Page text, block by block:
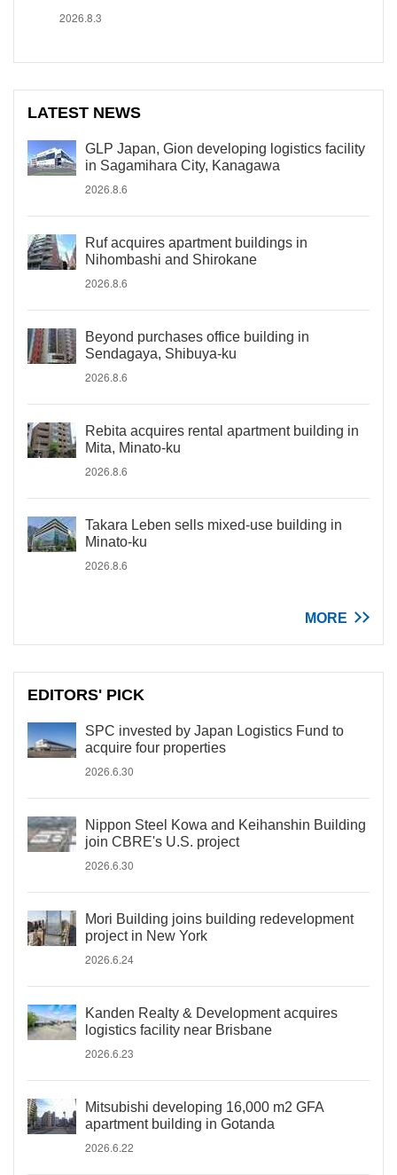
2026.8.3
LATEST NEWS
GLP Japan, Gion developing logistics facility
in Sagamihara City, Kanagawa
2026.8.6
Ruf acquires apartment buildings in
Nihombashi and Shirokane
2026.8.6
Beyond purchases office building in
Sendagaya, Shibuya-ku
2026.8.6
Rebita acquires rental apartment building in
Mita, Minato-ku
2026.8.6
Takara Leben sells mixed-use building in
Minato-ku
2026.8.6
MORE
EDITORS' PICK
SPC invested by Japan Logistics Fund to
acquire four properties
2026.6.30
Nippon Steel Kowa and Keihanshin Building
join CBRE's U.S. project
2026.6.30
Mori Building joins building redevelopment
project in New York
2026.6.24
Kanden Realty & Development acquires
logistics facility near Brisbane
2026.6.23
Mitsubishi developing 16,000 m2 GFA
apartment building in Gotanda
2026.6.22